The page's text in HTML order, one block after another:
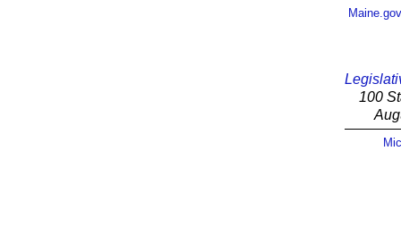
Maine.gov
100